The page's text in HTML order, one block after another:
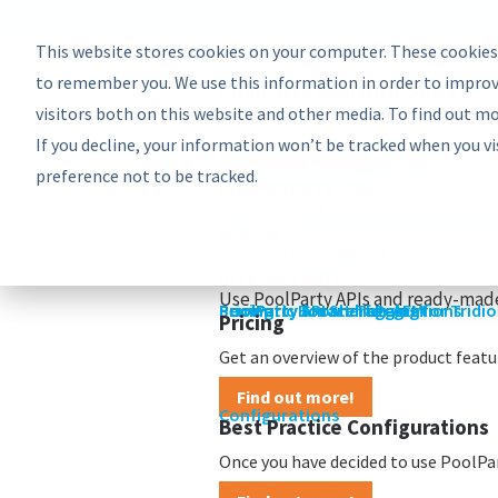
This website stores cookies on your computer. These
to remember you. We use this information in order to
visitors both on this website and other media. To find out
If you decline, your information won’t be tracked when you
preference not to be tracked.
Product
Bundles
PoolParty Semantic Suite
Learn more about the most
Find out more!
Advanced Bundle
Enterprise Bundle
Discovery Bundle
Generative AI Bundle
Semantic Integrator Bundle
PoolParty for SharePoint Bundle
Components
COMPONENTS
Use PoolParty APIs and ready-
PoolParty API and Integrations
PoolParty for SharePoint
Semantic Booster for AEM
PoolParty Smart Tagging for
Pricing
Pricing
Get an overview of the product
Find out more!
Configurations
Best Practice Configurations
Once you have decided to use